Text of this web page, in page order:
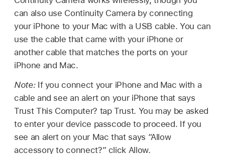
can also use Continuity Camera by connecting
your iPhone to your Mac with a USB cable. You can
use the cable that came with your iPhone or
another cable that matches the ports on your
iPhone and Mac.
Note: If you connect your iPhone and Mac with a
cable and see an alert on your iPhone that says
Trust This Computer? tap Trust. You may be asked
to enter your device passcode to proceed. If you
see an alert on your Mac that says “Allow
accessory to connect?” click Allow.